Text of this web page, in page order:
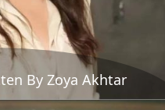
By Zoya Akhtar